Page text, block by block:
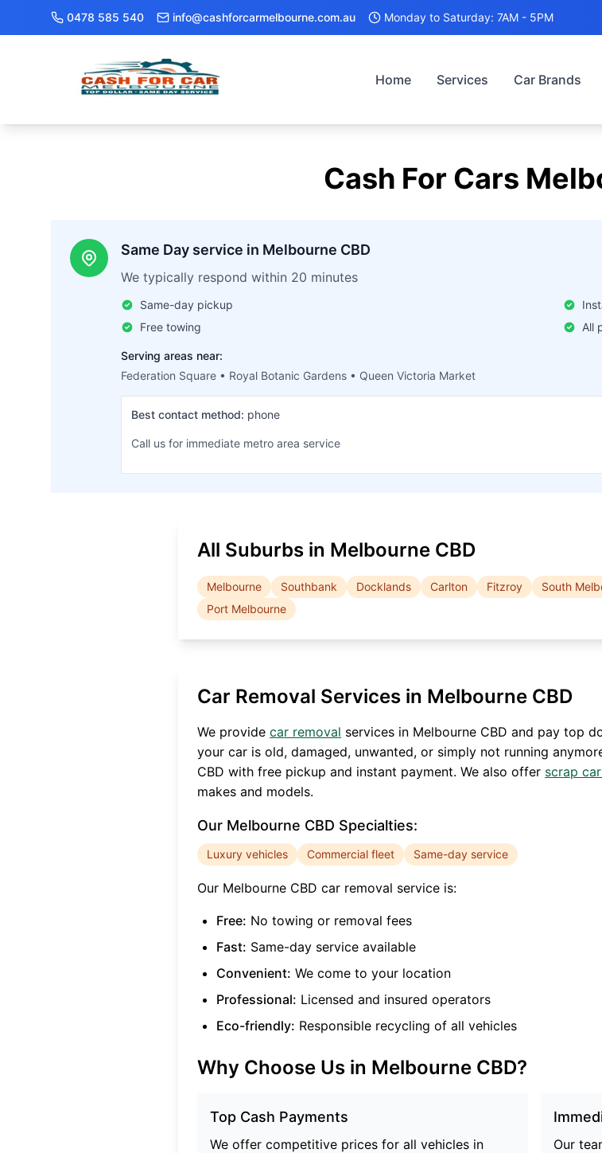
0478 585 540 info@cashforcarmelbourne.com.au Monday to Saturday: 7AM - 5PM
Home Services Car Brands
Cash For Cars
Same Day service in Melbourne CBD
We typically respond within 20 minutes
Same-day pickup
Free towing
All
Serving areas near:
Federation Square • Royal Botanic Gardens • Queen Victoria Market
Best contact method: phone
Call us for immediate metro area service
All Suburbs in Melbourne CBD
Melbourne Southbank Docklands Carlton Fitzroy South
Port Melbourne
Car Removal Services in Melbourne CBD
We provide car removal services in Melbourne CBD and pay top
your car is old, damaged, unwanted, or simply not running
CBD with free pickup and instant payment. We also offer scrap
makes and models.
Our Melbourne CBD Specialties:
Luxury vehicles Commercial fleet Same-day service
Our Melbourne CBD car removal service is:
Free: No towing or removal fees
Fast: Same-day service available
Convenient: We come to your location
Professional: Licensed and insured operators
Eco-friendly: Responsible recycling of all vehicles
Why Choose Us in Melbourne CBD?
Top Cash Payments
We offer competitive prices for all vehicles in
Our